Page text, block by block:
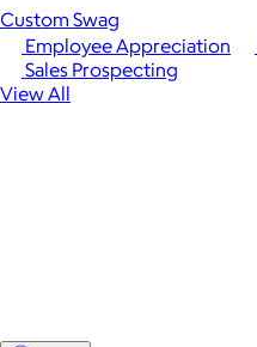
Employee Appreciation
Sales Prospecting
View All
Custom Swag